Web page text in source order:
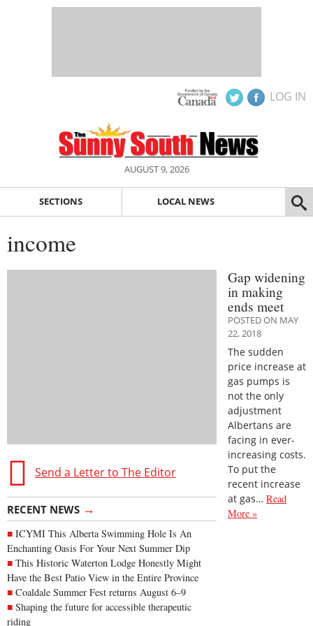
LOG IN
AUGUST 9, 2026
SECTIONS LOCAL NEWS
income
Send a Letter to The Editor
RECENT NEWS →
ICYMI This Alberta Swimming Hole Is An
Enchanting Oasis For Your Next Summer Dip
This Historic Waterton Lodge Honestly Might
Have the Best Patio View in the Entire Province
Coaldale Summer Fest returns August 6–9
Shaping the future for accessible therapeutic
riding
Gap widening
in making
ends meet
POSTED ON MAY
22, 2018
The sudden
price increase at
gas pumps is
not the only
adjustment
Albertans are
facing in ever-
increasing costs.
To put the
recent increase
at gas… Read
More »